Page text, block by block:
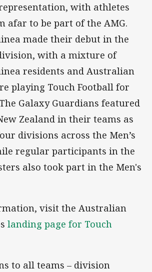
with athletes
afar to be part of the AMG.
made their debut in the
with a mixture of
residents and Australian
playing Touch Football for
Galaxy Guardians featured
Zealand in their teams as
divisions across the Men’s
regular participants in the
also took part in the Men's
visit the Australian
landing page for Touch
to all teams – division